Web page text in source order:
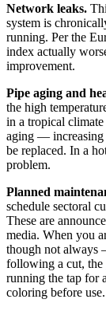
Network leaks.
system is
running. Per the
index actually
improvement.
Pipe aging and
the high
in a tropical climate
aging — increasing
be replaced. In a
problem.
Planned
schedule sectoral
These are
media. When you
though not always
following a cut, the
running the tap for
coloring before use.